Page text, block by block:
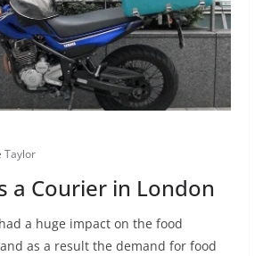
Taylor
a Courier in London
a huge impact on the food
as a result the demand for food